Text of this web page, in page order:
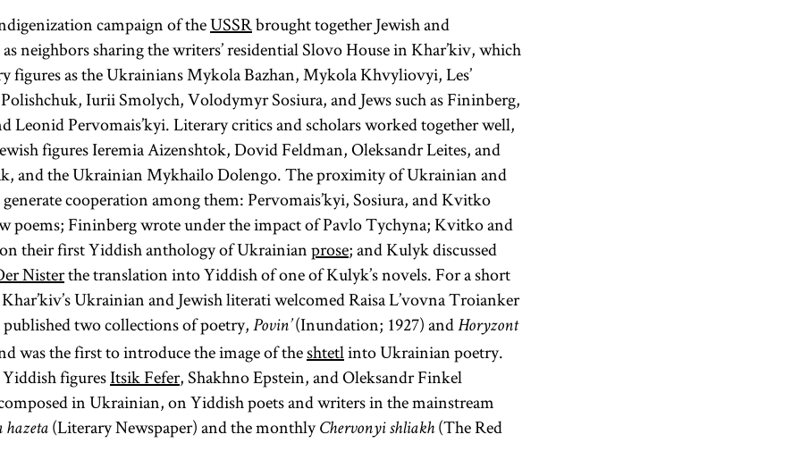
campaign of theUSSRbrought together Jewish and
neighbors sharing the writers’ residential Slovo House in Khar’kiv, which
figures as the Ukrainians Mykola Bazhan, Mykola Khvyliovyi, Les’
Iurii Smolych, Volodymyr Sosiura, and Jews such as Fininberg,
Leonid Pervomais’kyi. Literary critics and scholars worked together well,
figures Ieremia Aizenshtok, Dovid Feldman, Oleksandr Leites, and
and the Ukrainian Mykhailo Dolengo. The proximity of Ukrainian and
cooperation among them: Pervomais’kyi, Sosiura, and Kvitko
poems; Fininberg wrote under the impact of Pavlo Tychyna; Kvitko and
their first Yiddish anthology of Ukrainianprose; and Kulyk discussed
Nisterthe translation into Yiddish of one of Kulyk’s novels. For a short
Ukrainian and Jewish literati welcomed Raisa L’vovna Troianker
published two collections of poetry, Povin’(Inundation; 1927) and Horyzont
was the first to introduce the image of theshtetlinto Ukrainian poetry.
figuresItsik Fefer, Shakhno Epstein, and Oleksandr Finkel
in Ukrainian, on Yiddish poets and writers in the mainstream
hazeta (Literary Newspaper) and the monthly Chervonyi shliakh (The Red
are technically
two Talmuds
—the
Babylonian
Talmud
(Talmud
Bavli) and the
Jerusalem
Talmud
(Talmud
Yerushalmi;
Palestinian
Talmud)—
although
most
references to
Talmud are to
the former.
of sacred
literature;
more
specifically it
refers only to
the
Pentateuch.
The
Pentateuch
(Heb.,
Ḥumash)
consists of the
first five
books of the
Bible: Genesis,
Exodus,
Leviticus,